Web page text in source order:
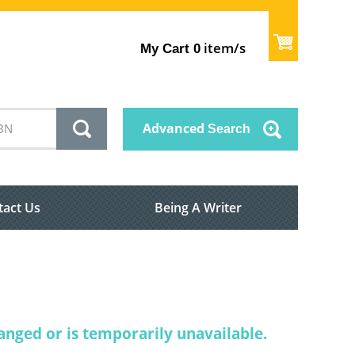
My Cart 0 item/s
Advanced Search
Us Being A Writer
or is temporarily unavailable.